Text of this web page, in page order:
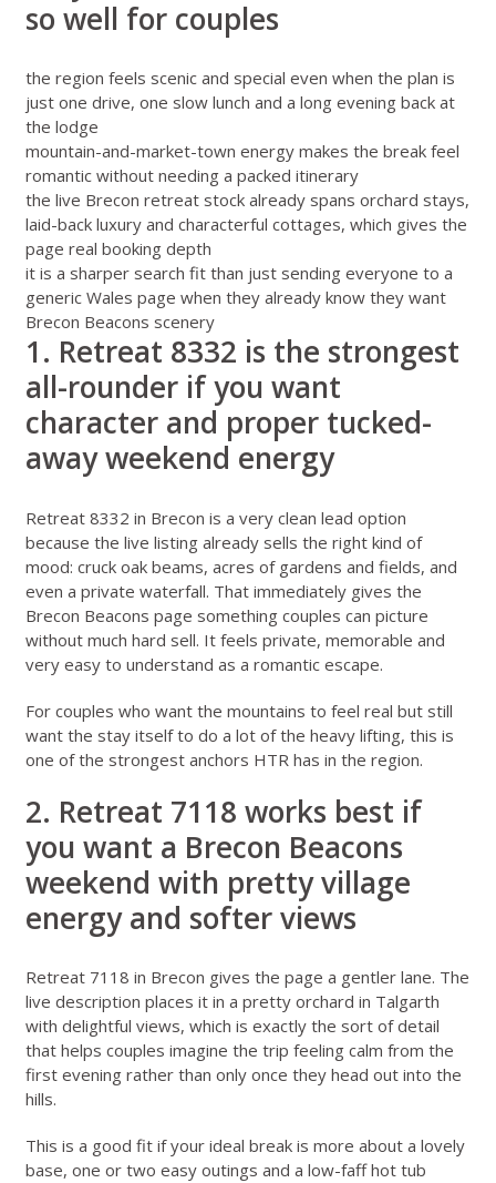
so well for couples
the region feels scenic and special even when the plan is
just one drive, one slow lunch and a long evening back at
the lodge
mountain-and-market-town energy makes the break feel
romantic without needing a packed itinerary
the live Brecon retreat stock already spans orchard stays,
laid-back luxury and characterful cottages, which gives the
page real booking depth
it is a sharper search fit than just sending everyone to a
generic Wales page when they already know they want
Brecon Beacons scenery
1. Retreat 8332 is the strongest
all-rounder if you want
character and proper tucked-
away weekend energy
Retreat 8332 in Brecon is a very clean lead option
because the live listing already sells the right kind of
mood: cruck oak beams, acres of gardens and fields, and
even a private waterfall. That immediately gives the
Brecon Beacons page something couples can picture
without much hard sell. It feels private, memorable and
very easy to understand as a romantic escape.
For couples who want the mountains to feel real but still
want the stay itself to do a lot of the heavy lifting, this is
one of the strongest anchors HTR has in the region.
2. Retreat 7118 works best if
you want a Brecon Beacons
weekend with pretty village
energy and softer views
Retreat 7118 in Brecon gives the page a gentler lane. The
live description places it in a pretty orchard in Talgarth
with delightful views, which is exactly the sort of detail
that helps couples imagine the trip feeling calm from the
first evening rather than only once they head out into the
hills.
This is a good fit if your ideal break is more about a lovely
base, one or two easy outings and a low-faff hot tub